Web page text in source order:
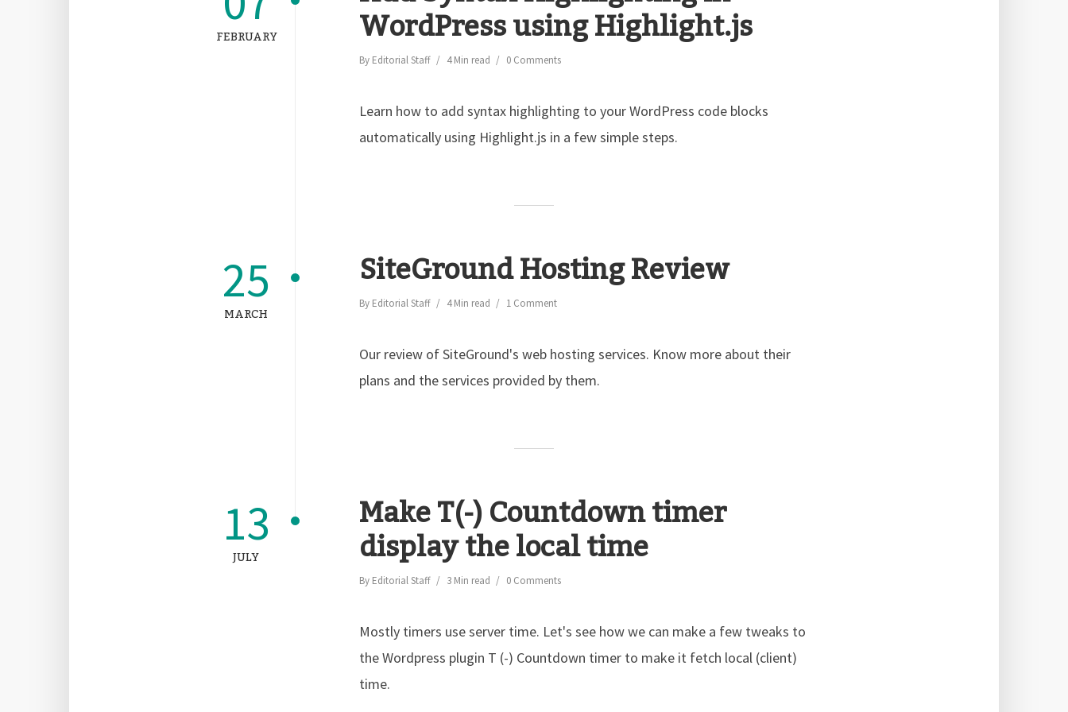
WordPress using Highlight.js
By Editorial Staff 4 Min read 0 Comments
FEBRUARY
Learn how to add syntax highlighting to your WordPress code blocks
automatically using Highlight.js in a few simple steps.
SiteGround Hosting Review
By Editorial Staff 4 Min read 1 Comment
25
MARCH
Our review of SiteGround's web hosting services. Know more about their
plans and the services provided by them.
Make T(-) Countdown timer
display the local time
By Editorial Staff 3 Min read 0 Comments
13
JULY
Mostly timers use server time. Let's see how we can make a few tweaks to
the Wordpress plugin T (-) Countdown timer to make it fetch local (client)
time.